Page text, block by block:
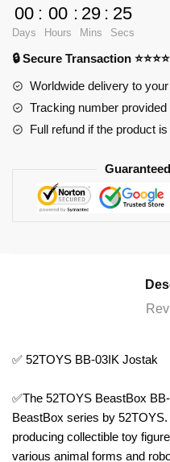
Jostak
quantity
00
Days
: 00
Hours
: 29
Mins
: 24
Secs
🔒 Secure Transaction
Worldwide delivery to
Tracking number provided
Full refund if the product
✅ 52TOYS BB-03IK Jostak
✅The 52TOYS BeastBox
BeastBox series by
producing collectible toy
various animal forms and